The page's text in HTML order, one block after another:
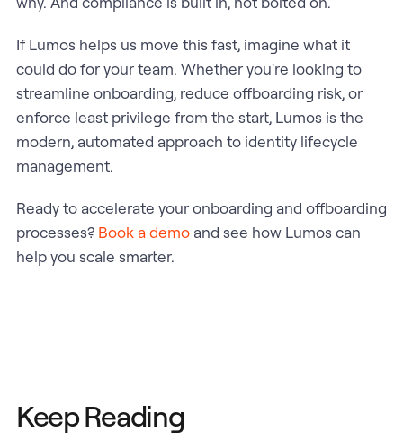
If Lumos helps us move this fast, imagine what it
could do for your team. Whether you're looking to
streamline onboarding, reduce offboarding risk, or
enforce least privilege from the start, Lumos is the
modern, automated approach to identity lifecycle
management.
Ready to accelerate your onboarding and offboarding
processes? Book a demoand see how Lumos can
help you scale smarter.
Keep Reading